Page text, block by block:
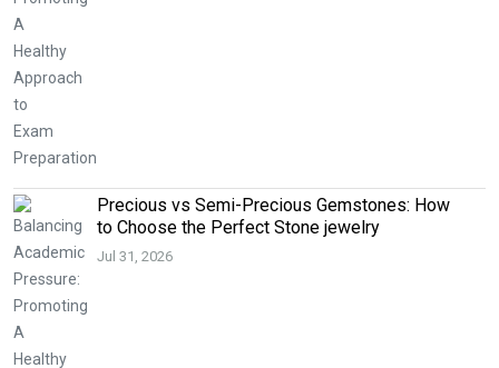
Precious vs Semi-Precious Gemstones: How
to Choose the Perfect Stone jewelry
Jul 31, 2026